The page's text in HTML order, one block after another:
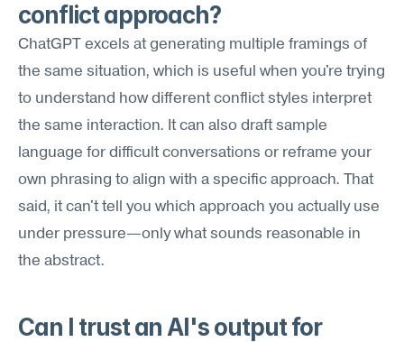
conflict approach?
ChatGPT excels at generating multiple framings of
the same situation, which is useful when you're trying
to understand how different conflict styles interpret
the same interaction. It can also draft sample
language for difficult conversations or reframe your
own phrasing to align with a specific approach. That
said, it can't tell you which approach you actually use
under pressure—only what sounds reasonable in
the abstract.
Can I trust an AI's output for